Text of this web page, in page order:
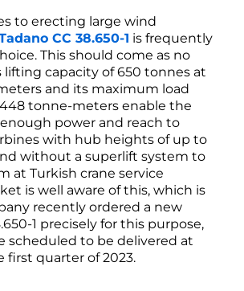
to erecting large wind
CC 38.650-1 is frequently
This should come as no
lifting capacity of 650 tonnes at
and its maximum load
tonne-meters enable the
power and reach to
with hub heights of up to
without a superlift system to
at Turkish crane service
is well aware of this, which is
recently ordered a new
1 precisely for this purpose,
scheduled to be delivered at
first quarter of 2023.